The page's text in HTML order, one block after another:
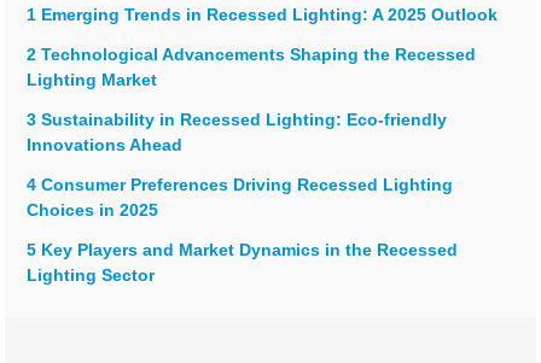
1 Emerging Trends in Recessed Lighting: A 2025 Outlook
2 Technological Advancements Shaping the Recessed
Lighting Market
3 Sustainability in Recessed Lighting: Eco-friendly
Innovations Ahead
4 Consumer Preferences Driving Recessed Lighting
Choices in 2025
5 Key Players and Market Dynamics in the Recessed
Lighting Sector